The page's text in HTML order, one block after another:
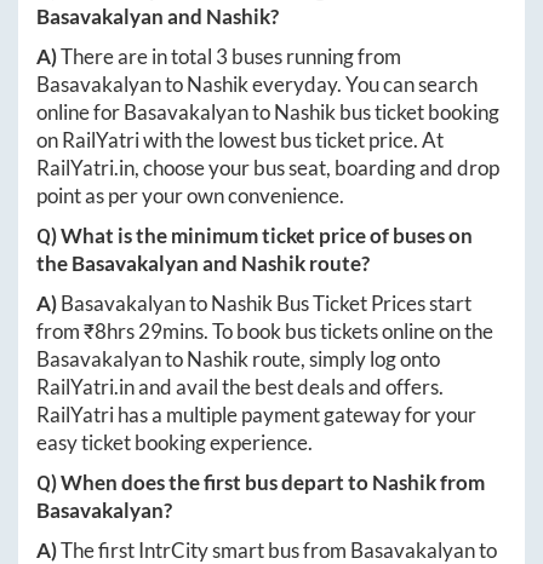
Basavakalyanand Nashik?
A)There are in total 3 buses running from
BasavakalyantoNashikeveryday. You can search
online forBasavakalyantoNashik bus ticket booking
on RailYatri with the lowest bus ticket price. At
RailYatri.in, choose your bus seat, boarding and drop
point as per your own convenience.
Q) What is the minimum ticket price of buses on
theBasavakalyanand Nashikroute?
A)BasavakalyantoNashik Bus Ticket Prices start
from ₹8hrs 29mins. To book bus tickets online on the
BasavakalyantoNashik route, simply log onto
RailYatri.inand avail the best deals and offers.
RailYatri has a multiple payment gateway for your
easy ticket booking experience.
Q) When does the first bus depart toNashikfrom
Basavakalyan?
A)The first IntrCity smart bus from Basavakalyanto